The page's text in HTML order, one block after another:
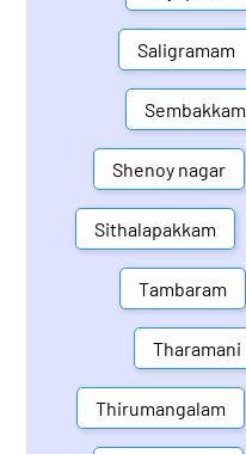
Saligramam
Sembakkam
Shenoy nagar
Sithalapakkam
Tambaram
Tharamani
Thirumangalam